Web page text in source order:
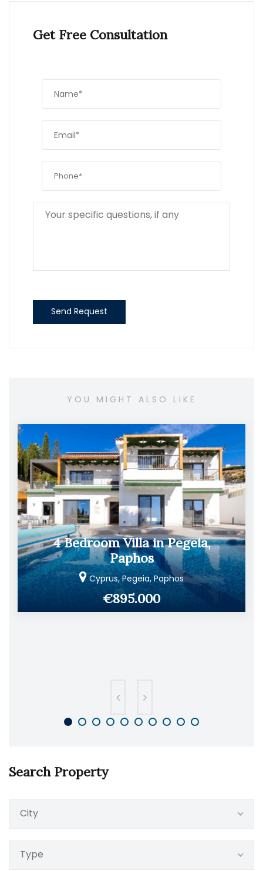
Get Free Consultation
Send Request
YOU MIGHT ALSO LIKE
4 Bedroom Villa in Pegeia,
Paphos
Cyprus, Pegeia, Paphos
€895.000
Search Property
City
Type